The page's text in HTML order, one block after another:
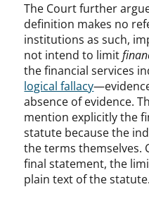
The Court further
definition makes no
institutions as such,
not intend to limit
the financial services
logical fallacy
absence of evidence.
mention explicitly the
statute because the
the terms themselves.
final statement, the
plain text of the